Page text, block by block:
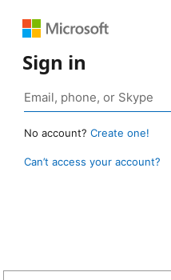
Sign in
No account? Create one!
Can’t access your account?